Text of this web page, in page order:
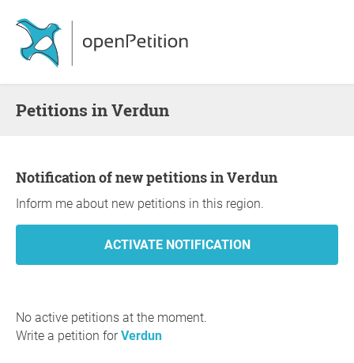
Petitions in Verdun
Notification of new petitions in Verdun
Inform me about new petitions in this region.
No active petitions at the moment.
Write a petition forVerdun